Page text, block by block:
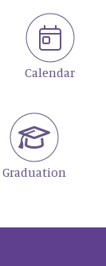
Calendar
Graduation